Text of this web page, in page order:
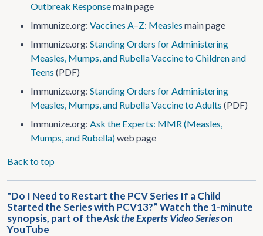
Outbreak Responsemain page
Immunize.org: Vaccines A–Z: Measles main page
Immunize.org: Standing Orders for Administering
Measles, Mumps, and Rubella Vaccine to Children and
Teens (PDF)
Immunize.org: Standing Orders for Administering
Measles, Mumps, and Rubella Vaccine to Adults (PDF)
Immunize.org: Ask the Experts: MMR (Measles,
Mumps, and Rubella)web page
Back to top
"Do I Need to Restart the PCV Series If a Child
Started the Series with PCV13?” Watch the 1-minute
synopsis, part of theAsk the Experts Video Serieson
YouTube